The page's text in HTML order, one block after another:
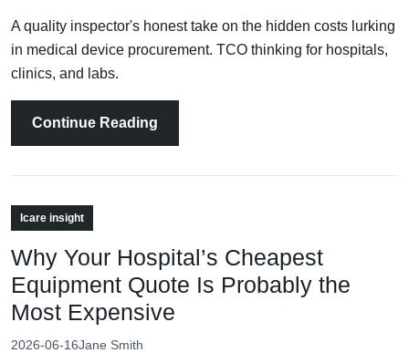
A quality inspector's honest take on the hidden costs lurking
in medical device procurement. TCO thinking for hospitals,
clinics, and labs.
Continue Reading
Icare insight
Why Your Hospital’s Cheapest
Equipment Quote Is Probably the
Most Expensive
2026-06-16Jane Smith